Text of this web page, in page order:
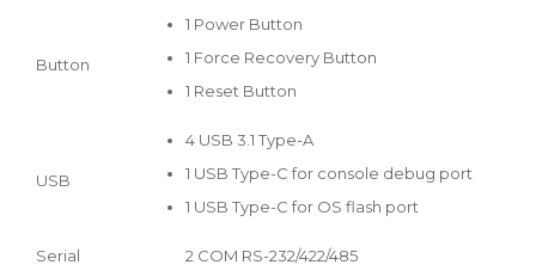
Button
1 Power Button
1 Force Recovery Button
1 Reset Button
USB
4 USB 3.1 Type-A
1 USB Type-C for console debug port
1 USB Type-C for OS flash port
Serial 2 COM RS-232/422/485